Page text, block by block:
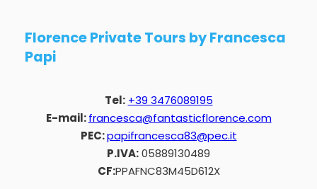
Florence Private Tours by Francesca
Papi
Tel: +39 3476089195
E-mail:francesca@fantasticflorence.com
PEC:papifrancesca83@pec.it
P.IVA:05889130489
CF:PPAFNC83M45D612X